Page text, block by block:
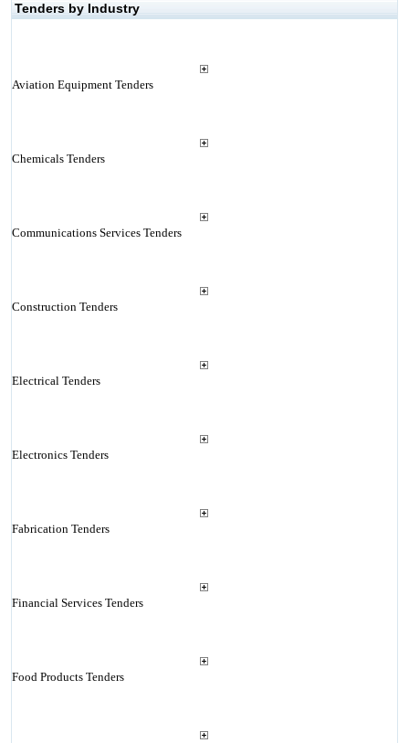
Tenders by Industry
Aviation Equipment Tenders
Chemicals Tenders
Communications Services Tenders
Construction Tenders
Electrical Tenders
Electronics Tenders
Fabrication Tenders
Financial Services Tenders
Food Products Tenders